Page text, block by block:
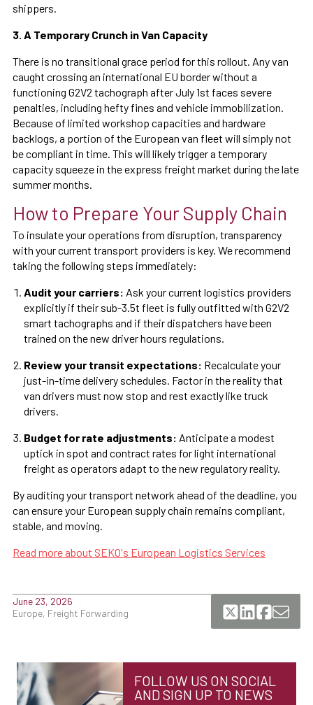
shippers.
3. A Temporary Crunch in Van Capacity
There is no transitional grace period for this rollout. Any van
caught crossing an international EU border without a
functioning G2V2 tachograph after July 1st faces severe
penalties, including hefty fines and vehicle immobilization.
Because of limited workshop capacities and hardware
backlogs, a portion of the European van fleet will simply not
be compliant in time. This will likely trigger a temporary
capacity squeeze in the express freight market during the late
summer months.
How to Prepare Your Supply Chain
To insulate your operations from disruption, transparency
with your current transport providers is key. We recommend
taking the following steps immediately:
Audit your carriers: Ask your current logistics providers
explicitly if their sub-3.5t fleet is fully outfitted with G2V2
smart tachographs and if their dispatchers have been
trained on the new driver hours regulations.
Review your transit expectations: Recalculate your
just-in-time delivery schedules. Factor in the reality that
van drivers must now stop and rest exactly like truck
drivers.
Budget for rate adjustments: Anticipate a modest
uptick in spot and contract rates for light international
freight as operators adapt to the new regulatory reality.
By auditing your transport network ahead of the deadline, you
can ensure your European supply chain remains compliant,
stable, and moving.
Read more about SEKO's European Logistics Services
June 23, 2026
Europe, Freight Forwarding
FOLLOW US ON SOCIAL
AND SIGN UP TO NEWS